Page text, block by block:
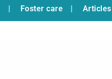
Foster care Articles